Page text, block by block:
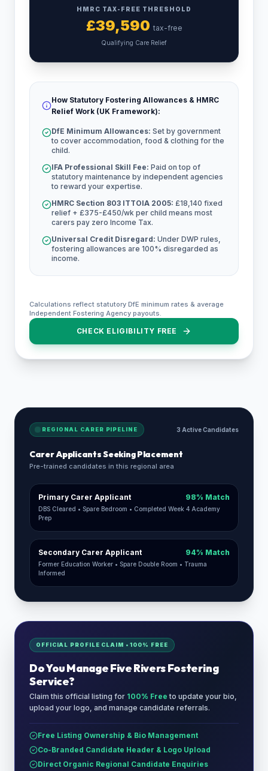
HMRC TAX-FREE THRESHOLD
£39,590 tax-free
Qualifying Care Relief
How Statutory Fostering Allowances & HMRC
Relief Work (UK Framework):
DfE Minimum Allowances: Set by government
to cover accommodation, food & clothing for the
child.
IFA Professional Skill Fee: Paid on top of
statutory maintenance by independent agencies
to reward your expertise.
HMRC Section 803 ITTOIA 2005: £18,140 fixed
relief + £375-£450/wk per child means most
carers pay zero Income Tax.
Universal Credit Disregard: Under DWP rules,
fostering allowances are 100% disregarded as
income.
Calculations reflect statutory DfE minimum rates & average
Independent Fostering Agency payouts.
CHECK ELIGIBILITY FREE
REGIONAL CARER PIPELINE 3 Active Candidates
Carer Applicants Seeking Placement
Pre-trained candidates in this regional area
Primary Carer Applicant 98% Match
DBS Cleared • Spare Bedroom • Completed Week 4 Academy
Prep
Secondary Carer Applicant 94% Match
Former Education Worker • Spare Double Room • Trauma
Informed
OFFICIAL PROFILE CLAIM • 100% FREE
Do You ManageFive Rivers Fostering
Service?
Claim this official listing for 100% Free to update your bio,
upload your logo, and manage candidate referrals.
Free Listing Ownership & Bio Management
Co-Branded Candidate Header & Logo Upload
Direct Organic Regional Candidate Enquiries